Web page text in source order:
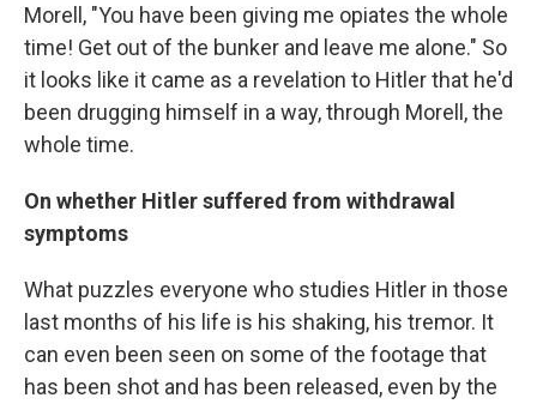
Morell, "You have been giving me opiates the whole
time! Get out of the bunker and leave me alone." So
it looks like it came as a revelation to Hitler that he'd
been drugging himself in a way, through Morell, the
whole time.
On whether Hitler suffered from withdrawal
symptoms
What puzzles everyone who studies Hitler in those
last months of his life is his shaking, his tremor. It
can even been seen on some of the footage that
has been shot and has been released, even by the